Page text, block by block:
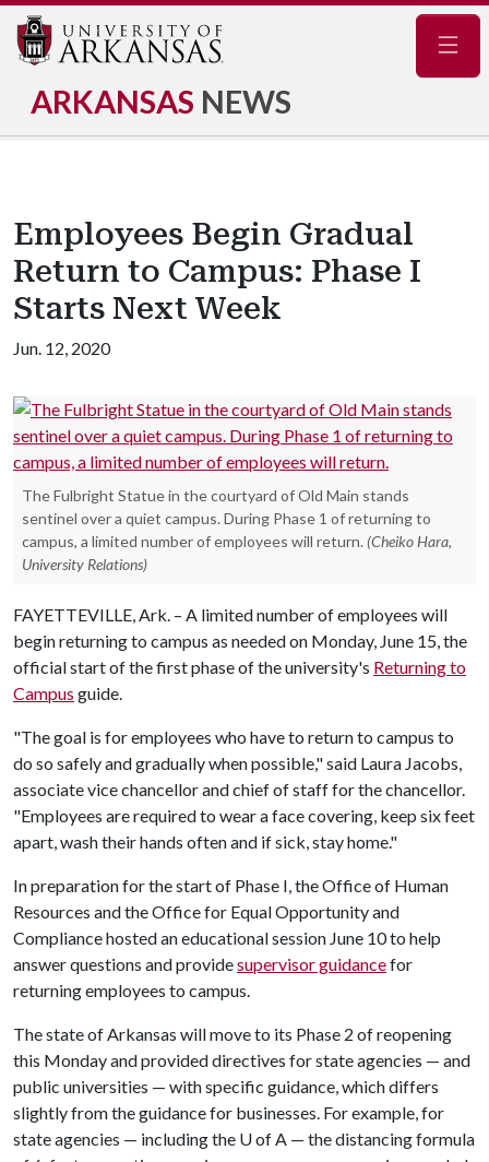
ARKANSAS NEWS
Employees Begin Gradual
Return to Campus: Phase I
Starts Next Week
Jun. 12, 2020
The Fulbright Statue in the courtyard of Old Main stands
sentinel over a quiet campus. During Phase 1 of returning to
campus, a limited number of employees will return. (Cheiko Hara,
University Relations)
FAYETTEVILLE, Ark. – A limited number of employees will
begin returning to campus as needed on Monday, June 15, the
official start of the first phase of the university's Returning to
Campus guide.
"The goal is for employees who have to return to campus to
do so safely and gradually when possible," said Laura Jacobs,
associate vice chancellor and chief of staff for the chancellor.
"Employees are required to wear a face covering, keep six feet
apart, wash their hands often and if sick, stay home."
In preparation for the start of Phase I, the Office of Human
Resources and the Office for Equal Opportunity and
Compliance hosted an educational session June 10 to help
answer questions and providesupervisor guidancefor
returning employees to campus.
The state of Arkansas will move to its Phase 2 of reopening
this Monday and provided directives for state agencies — and
public universities — with specific guidance, which differs
slightly from the guidance for businesses. For example, for
state agencies — including the U of A — the distancing formula